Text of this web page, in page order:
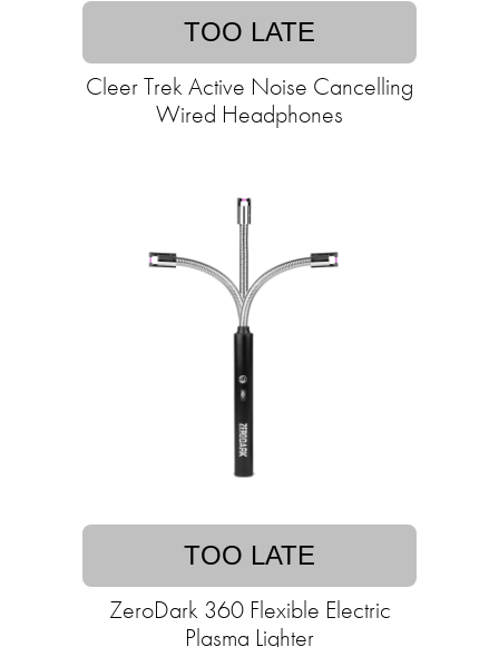
TOO LATE
Cleer Trek Active Noise Cancelling
Wired Headphones
TOO LATE
ZeroDark 360 Flexible Electric
Plasma Lighter